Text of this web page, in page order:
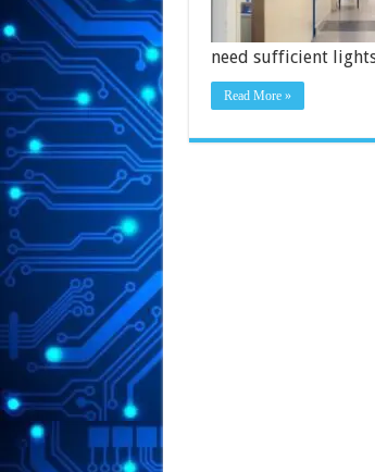
need sufficient
Read More »